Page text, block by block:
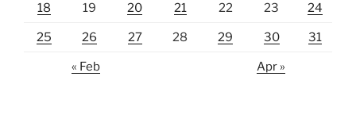
18 19 20 21 22 23 24
25 26 27 28 29 30 31
« Feb Apr »